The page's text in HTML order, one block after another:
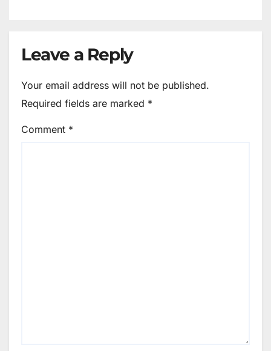
Leave a Reply
Your email address will not be published.
Required fields are marked *
Comment *